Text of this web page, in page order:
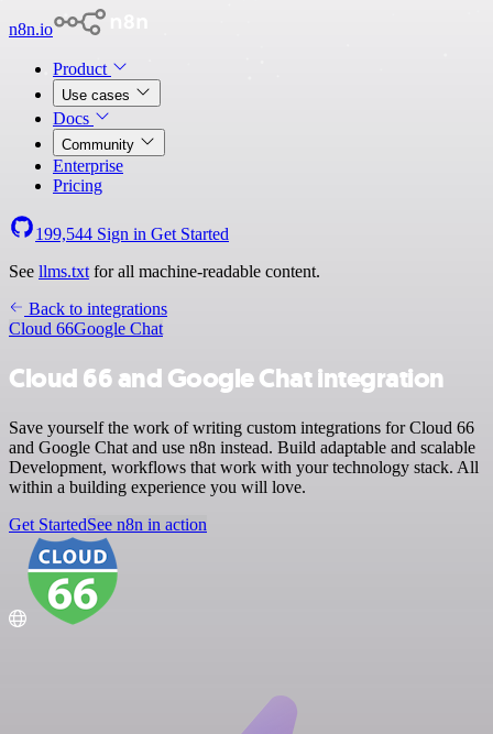
n8n.io
Product
Use cases
Docs
Community
Enterprise
Pricing
199,544 Sign in Get Started
See llms.txt for all machine-readable content.
Back to integrations
Cloud 66Google Chat
Cloud 66 and Google Chat integration
Save yourself the work of writing custom integrations for Cloud 66
and Google Chat and use n8n instead. Build adaptable and scalable
Development, workflows that work with your technology stack. All
within a building experience you will love.
Get StartedSee n8n in action